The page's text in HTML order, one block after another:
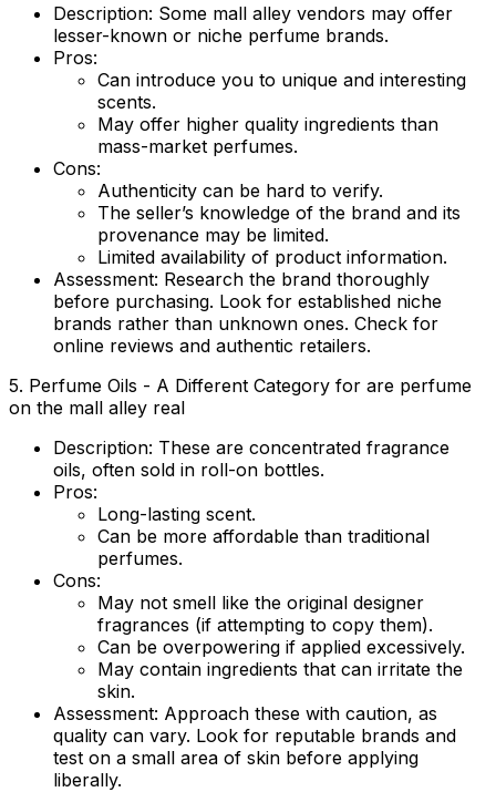
Description: Some mall alley vendors may offer
lesser-known or niche perfume brands.
Pros:
Can introduce you to unique and interesting
scents.
May offer higher quality ingredients than
mass-market perfumes.
Cons:
Authenticity can be hard to verify.
The seller’s knowledge of the brand and its
provenance may be limited.
Limited availability of product information.
Assessment: Research the brand thoroughly
before purchasing. Look for established niche
brands rather than unknown ones. Check for
online reviews and authentic retailers.
5. Perfume Oils - A Different Category for are perfume
on the mall alley real
Description: These are concentrated fragrance
oils, often sold in roll-on bottles.
Pros:
Long-lasting scent.
Can be more affordable than traditional
perfumes.
Cons:
May not smell like the original designer
fragrances (if attempting to copy them).
Can be overpowering if applied excessively.
May contain ingredients that can irritate the
skin.
Assessment: Approach these with caution, as
quality can vary. Look for reputable brands and
test on a small area of skin before applying
liberally.